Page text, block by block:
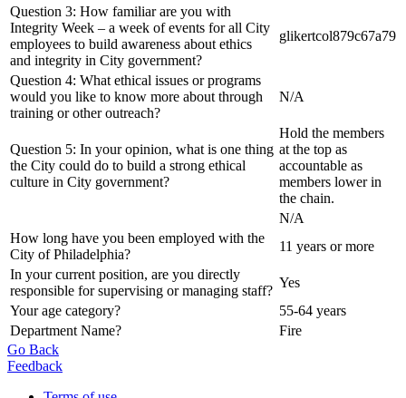
Question 3: How familiar are you with
Integrity Week – a week of events for all City
employees to build awareness about ethics
and integrity in City government?
glikertcol879c67a79
Question 4: What ethical issues or programs
would you like to know more about through
training or other outreach?
N/A
Question 5: In your opinion, what is one thing
the City could do to build a strong ethical
culture in City government?
Hold the members
at the top as
accountable as
members lower in
the chain.
N/A
How long have you been employed with the
City of Philadelphia?
11 years or more
In your current position, are you directly
responsible for supervising or managing staff?
Yes
Your age category?
55-64 years
Department Name?
Fire
Go Back
Feedback